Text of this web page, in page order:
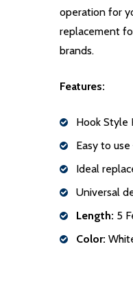
operation for
replacement
brands.
Features:
Hook Style
Easy to
Ideal
Universal
Length: 5
Color: